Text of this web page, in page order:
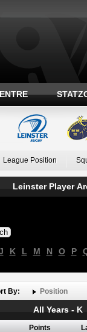
League Position
Leinster Player
K L M N O P
By: Position
All Years - K
Points